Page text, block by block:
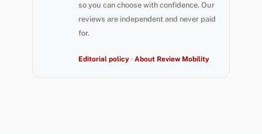
so you can choose with confidence. Our
reviews are independent and never paid
for.
Editorial policy· About Review Mobility